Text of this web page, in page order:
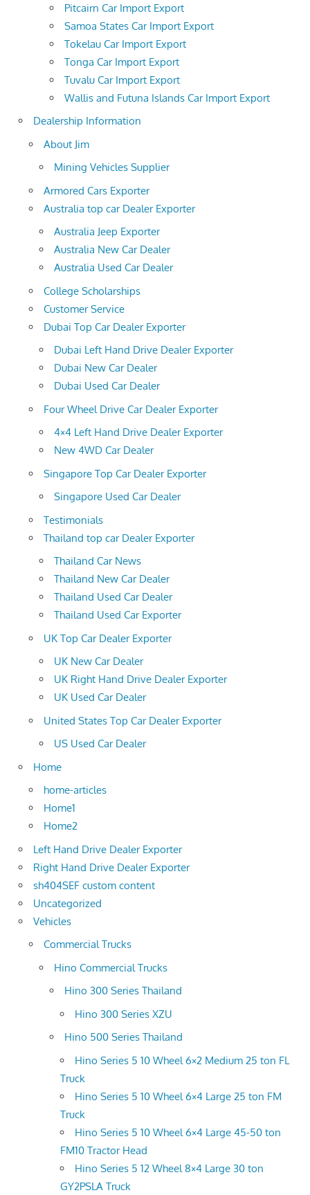
Pitcairn Car Import Export
Samoa States Car Import Export
Tokelau Car Import Export
Tonga Car Import Export
Tuvalu Car Import Export
Wallis and Futuna Islands Car Import Export
Dealership Information
About Jim
Mining Vehicles Supplier
Armored Cars Exporter
Australia top car Dealer Exporter
Australia Jeep Exporter
Australia New Car Dealer
Australia Used Car Dealer
College Scholarships
Customer Service
Dubai Top Car Dealer Exporter
Dubai Left Hand Drive Dealer Exporter
Dubai New Car Dealer
Dubai Used Car Dealer
Four Wheel Drive Car Dealer Exporter
4×4 Left Hand Drive Dealer Exporter
New 4WD Car Dealer
Singapore Top Car Dealer Exporter
Singapore Used Car Dealer
Testimonials
Thailand top car Dealer Exporter
Thailand Car News
Thailand New Car Dealer
Thailand Used Car Dealer
Thailand Used Car Exporter
UK Top Car Dealer Exporter
UK New Car Dealer
UK Right Hand Drive Dealer Exporter
UK Used Car Dealer
United States Top Car Dealer Exporter
US Used Car Dealer
Home
home-articles
Home1
Home2
Left Hand Drive Dealer Exporter
Right Hand Drive Dealer Exporter
sh404SEF custom content
Uncategorized
Vehicles
Commercial Trucks
Hino Commercial Trucks
Hino 300 Series Thailand
Hino 300 Series XZU
Hino 500 Series Thailand
Hino Series 5 10 Wheel 6×2 Medium 25 ton FL
Truck
Hino Series 5 10 Wheel 6×4 Large 25 ton FM
Truck
Hino Series 5 10 Wheel 6×4 Large 45-50 ton
FM10 Tractor Head
Hino Series 5 12 Wheel 8×4 Large 30 ton
GY2PSLA Truck